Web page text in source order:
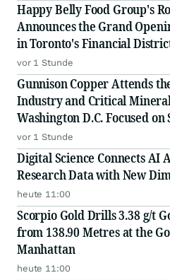
Happy Belly Food Group's
Announces the Grand
in Toronto's Financial
vor 1 Stunde
Gunnison Copper Attends
Industry and Critical
Washington D.C. Focused
Supply Chains
vor 1 Stunde
Digital Science Connects AI
Research Data with New
heute 11:00
Scorpio Gold Drills 3.38 g/t
from 138.90 Metres at the
Manhattan
heute 11:00